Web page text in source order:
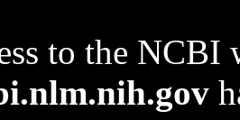
to the NCBI